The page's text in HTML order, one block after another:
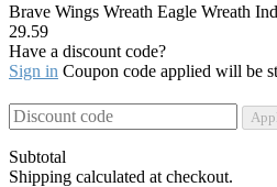
Brave Wings Wreath Eagle Wreath
29.59
Have a discount code?
Sign in Coupon code applied will be
Subtotal
Shipping calculated at checkout.